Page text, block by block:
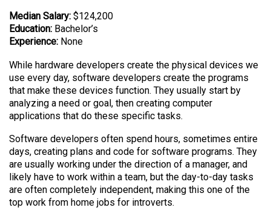
Median Salary: $124,200
Education: Bachelor’s
Experience: None
While hardware developers create the physical devices we
use every day, software developers create the programs
that make these devices function. They usually start by
analyzing a need or goal, then creating computer
applications that do these specific tasks.
Software developers often spend hours, sometimes entire
days, creating plans and code for software programs. They
are usually working under the direction of a manager, and
likely have to work within a team, but the day-to-day tasks
are often completely independent, making this one of the
top work from home jobs for introverts.